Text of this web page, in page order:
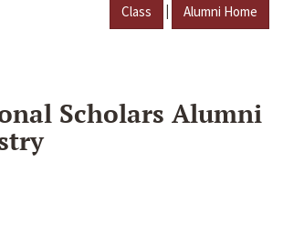
Class | Alumni Home
Scholars Alumni